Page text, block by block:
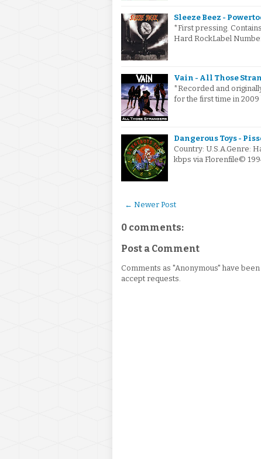
Sleeze Beez -
*First pressing.
Hard RockLabel
Vain - All Those
*Recorded and
for the first time in 2009
Dangerous Toys -
Country: U.S.A.Genre:
kbps via Florenfile©
← Newer Post
0 comments:
Post a Comment
Comments as "Anonymous" have
accept requests.